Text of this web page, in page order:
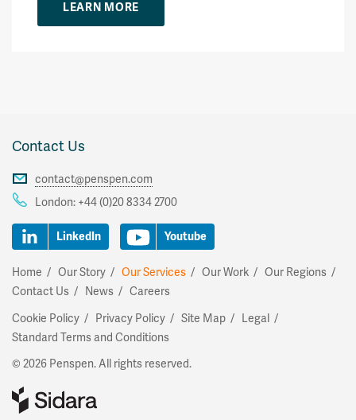
LEARN MORE
Contact Us
contact@penspen.com
London: +44 (0)20 8334 2700
LinkedIn Youtube
Home Our Story Our Services Our Work
Our Regions
Contact Us
News
Careers
Cookie Policy
Privacy Policy Site Map
Legal
Standard Terms and Conditions
© 2026 Penspen. All rights reserved.